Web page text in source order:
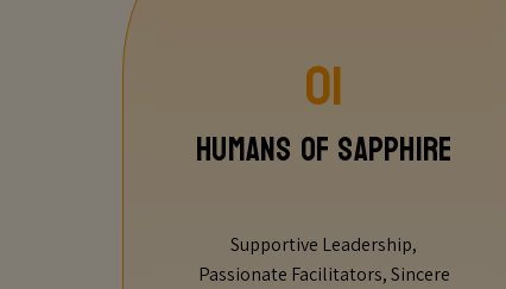
01
Humans of Sapphire
Supportive Leadership,
Passionate Facilitators, Sincere